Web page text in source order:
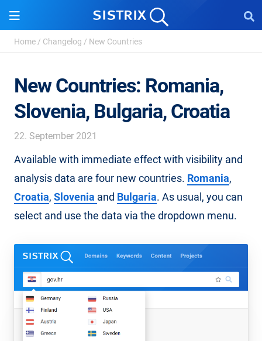
Home / Changelog / New Countries
New Countries: Romania,
Slovenia, Bulgaria, Croatia
22. September 2021
Available with immediate effect with visibility and
analysis data are four new countries. Romania,
Croatia, Slovenia and Bulgaria. As usual, you can
select and use the data via the dropdown menu.